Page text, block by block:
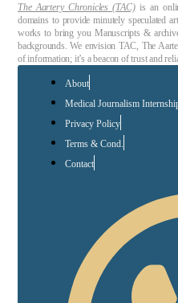
The Aartery Chronicles (TAC)is an
domains to provide minutely speculated
works to bring you Manuscripts &
backgrounds. We envision TAC, The
of information; it’s a beacon of trust and
About
Medical Journalism
Privacy Policy
Terms & Cond.
Contact